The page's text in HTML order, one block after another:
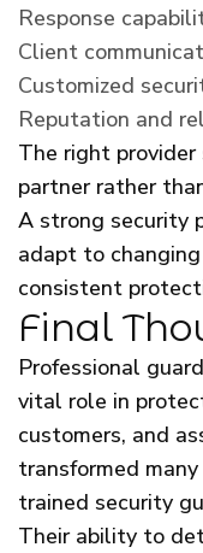
Response
Client
Customized
Reputation and
The right
partner rather
A strong security
adapt to
consistent
Final
Professional
vital role in
customers, and
transformed
trained security
Their ability to